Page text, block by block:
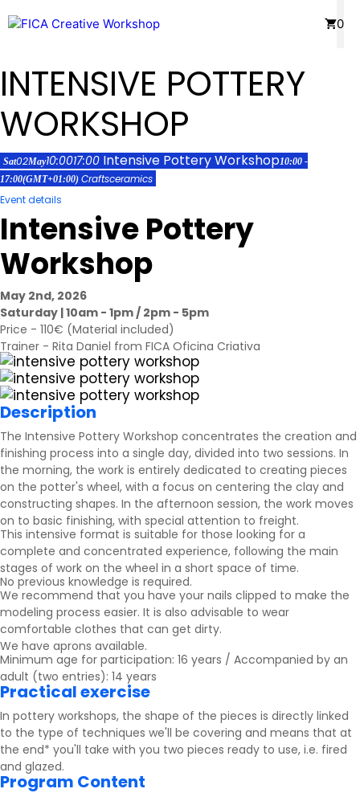
to
0
INTENSIVE POTTERY
WORKSHOP
Sat02May10:0017:00 Intensive Pottery Workshop10:00 -
17:00(GMT+01:00) Craftsceramics
Event details
Intensive Pottery
Workshop
May 2nd, 2026
Saturday | 10am - 1pm / 2pm - 5pm
Price - 110€ (Material included)
Trainer - Rita Daniel from FICA Oficina Criativa
Description
The Intensive Pottery Workshop concentrates the creation and
finishing process into a single day, divided into two sessions. In
the morning, the work is entirely dedicated to creating pieces
on the potter's wheel, with a focus on centering the clay and
constructing shapes. In the afternoon session, the work moves
on to basic finishing, with special attention to freight.
This intensive format is suitable for those looking for a
complete and concentrated experience, following the main
stages of work on the wheel in a short space of time.
No previous knowledge is required.
We recommend that you have your nails clipped to make the
modeling process easier. It is also advisable to wear
comfortable clothes that can get dirty.
We have aprons available.
Minimum age for participation: 16 years / Accompanied by an
adult (two entries): 14 years
Practical exercise
In pottery workshops, the shape of the pieces is directly linked
to the type of techniques we'll be covering and means that at
the end* you'll take with you two pieces ready to use, i.e. fired
and glazed.
Program Content